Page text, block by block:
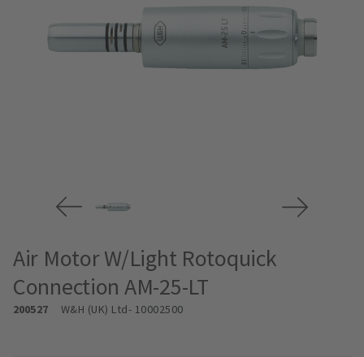
Air Motor W/Light Rotoquick
Connection AM-25-LT
200527 W&H (UK) Ltd- 10002500